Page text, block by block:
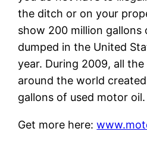
the ditch or on your
show 200 million gallons
dumped in the United
year. During 2009, all
around the world
gallons of used motor oil.
Get more here: